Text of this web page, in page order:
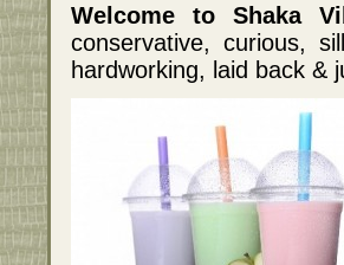
Welcome to Shaka
conservative, curious,
hardworking, laid back &